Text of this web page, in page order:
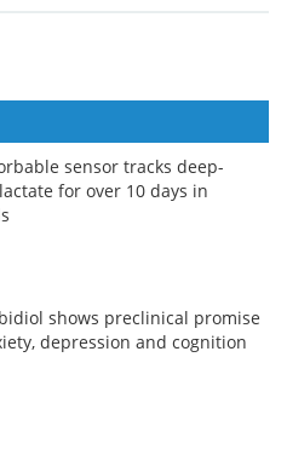
sensor tracks deep-
for over 10 days in
shows preclinical promise
depression and cognition